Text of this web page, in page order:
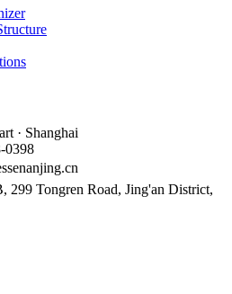
· Shanghai
0398
299 Tongren Road, Jing'an District,